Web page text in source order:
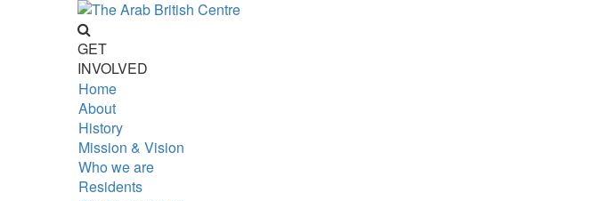
GET
INVOLVED
Home
About
History
Mission & Vision
Who we are
Residents